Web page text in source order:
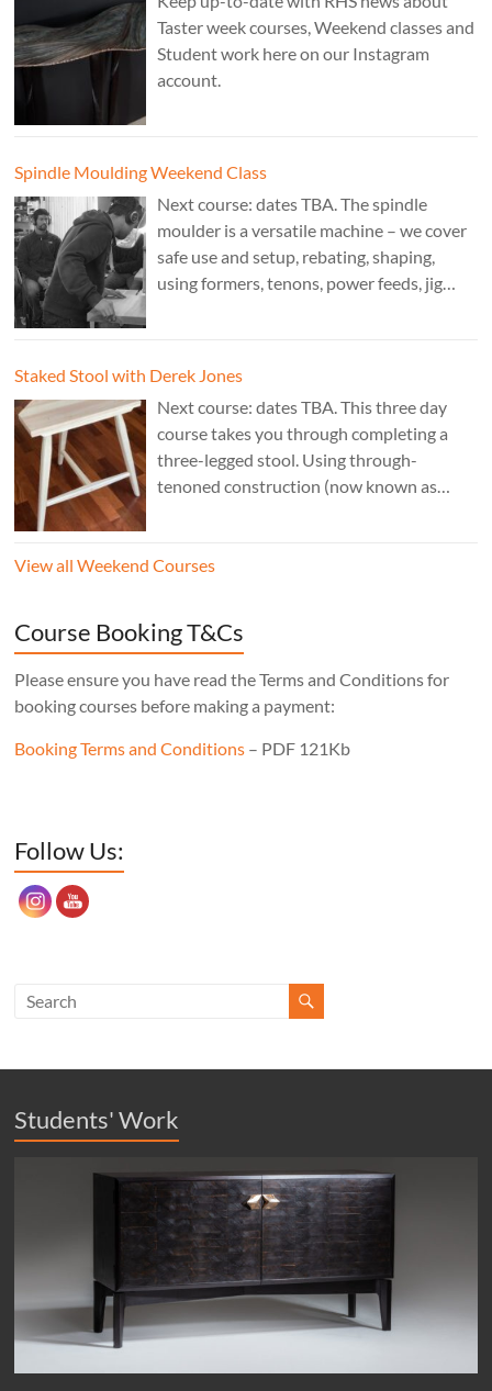
Taster week courses, Weekend classes and
Student work here on our Instagram
account.
Spindle Moulding Weekend Class
Next course: dates TBA. The spindle
moulder is a versatile machine – we cover
safe use and setup, rebating, shaping,
using formers, tenons, power feeds, jig
Staked Stool with Derek Jones
Next course: dates TBA. This three day
course takes you through completing a
three-legged stool. Using through-
tenoned construction (now known as
legs instead of four means the stool will
and, of course, there’s one less leg to make!
Cost: £350. Tutor: Derek Jones.
View all Weekend Courses
Course Booking T&Cs
Please ensure you have read the Terms and Conditions for
booking courses before making a payment:
Booking Terms and Conditions – PDF 121Kb
Follow Us:
Students' Work